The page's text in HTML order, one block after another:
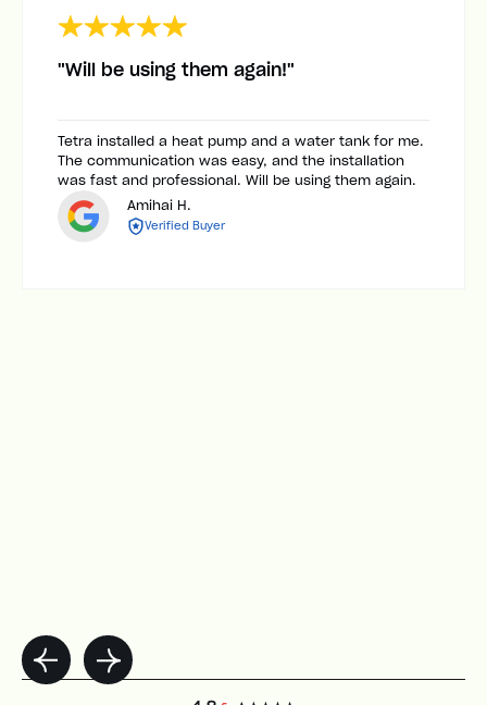
"Will be using them again!"
Tetra installed a heat pump and a water tank for me.
The communication was easy, and the installation
was fast and professional. Will be using them again.
Amihai H.
Verified Buyer